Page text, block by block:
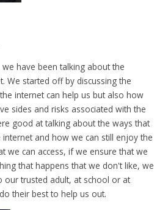
we have been talking about the
We started off by discussing the
internet can help us but also how
sides and risks associated with the
good at talking about the ways that
and how we can still enjoy the
we can access, if we ensure that we
that happens that we don't like, we
our trusted adult, at school or at
their best to help us out.